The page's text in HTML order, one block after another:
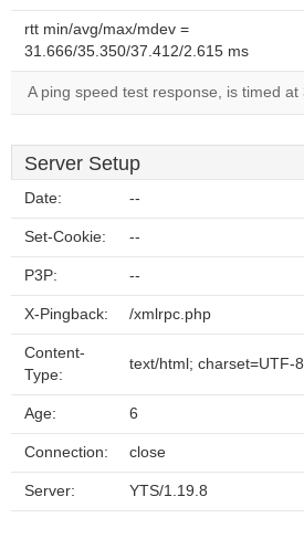
rtt min/avg/max/mdev =
31.666/35.350/37.412/2.615 ms
A ping speed test response, is timed at
Server Setup
Date: --
Set-Cookie: --
P3P: --
X-Pingback: /xmlrpc.php
Content-
Type:
text/html; charset=UTF-8
Age: 6
Connection: close
Server: YTS/1.19.8